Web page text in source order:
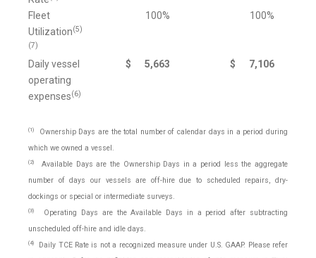
Fleet
Utilization(5)
(7)
100% 100%
Daily vessel
operating
expenses(6)
$ 5,663 $ 7,106
(1)
Ownership Days are the total number of calendar days in a period during
which we owned a vessel.
(2) Available Days are the Ownership Days in a period less the aggregate
number of days our vessels are off-hire due to scheduled repairs, dry-
dockings or special or intermediate surveys.
(3) Operating Days are the Available Days in a period after subtracting
unscheduled off-hire and idle days.
(4) Daily TCE Rate is not a recognized measure under U.S. GAAP. Please refer